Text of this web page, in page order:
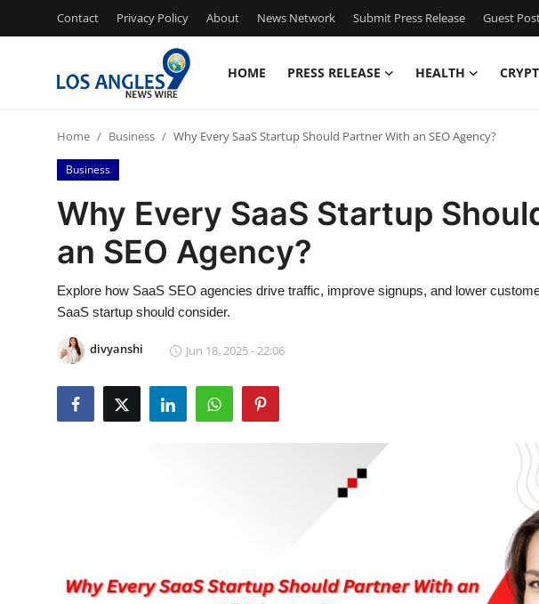
Contact Privacy Policy About News Network Submit Press Release Guest
HOME PRESS RELEASE HEALTH
Press Release
Contact
Privacy Policy
News Network
Submit Press Release
Business
Home Business Why Every SaaS Startup Should Partner With an SEO Agency?
Business
Why Every SaaS Startup
an SEO Agency?
Explore how SaaS SEO agencies drive traffic, improve signups, and lower
SaaS startup should consider.
divyanshi Jun 18, 2025 - 22:06